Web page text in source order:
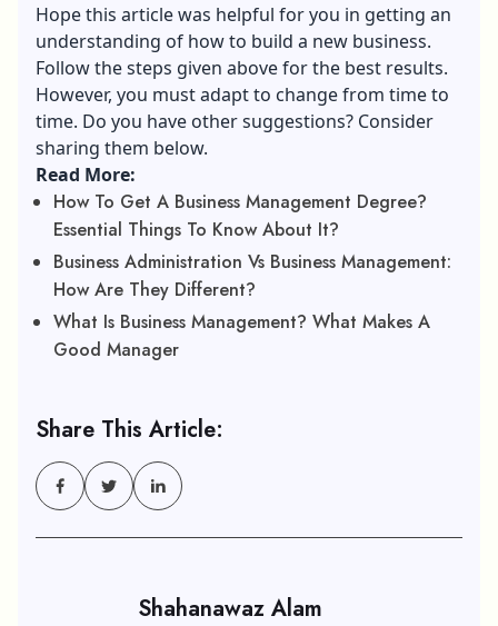
Hope this article was helpful for you in getting an
understanding of how to build a new business.
Follow the steps given above for the best results.
However, you must adapt to change from time to
time. Do you have other suggestions? Consider
sharing them below.
Read More:
How To Get A Business Management Degree?
Essential Things To Know About It?
Business Administration Vs Business Management:
How Are They Different?
What Is Business Management? What Makes A
Good Manager
Share This Article:
Shahanawaz Alam